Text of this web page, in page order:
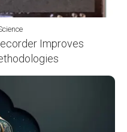
Improves